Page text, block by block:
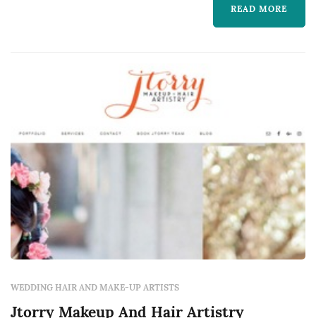
READ MORE
WEDDING HAIR AND MAKE-UP ARTISTS
Jtorry Makeup And Hair Artistry